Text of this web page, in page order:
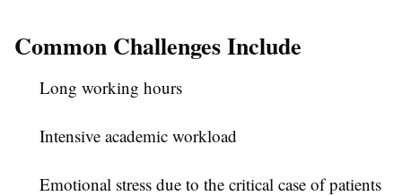
Common Challenges Include
Long working hours
Intensive academic workload
Emotional stress due to the critical case of patients